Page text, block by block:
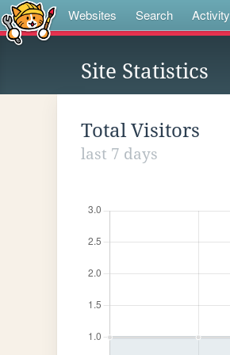
Websites Search Activity
Site Statistics
Total Visitors
last 7 days